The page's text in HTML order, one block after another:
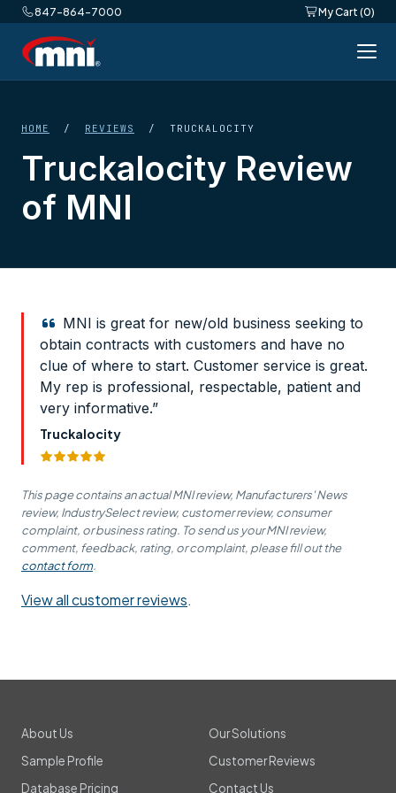
847-864-7000 My Cart (0)
HOME / REVIEWS / TRUCKALOCITY
Truckalocity Review
of MNI
MNI is great for new/old business seeking to
obtain contracts with customers and have no
clue of where to start. Customer service is great.
My rep is professional, respectable, patient and
very informative.”
Truckalocity
This page contains an actual MNI review, Manufacturers' News
review, IndustrySelect review, customer review, consumer
complaint, or business rating. To send us your MNI review,
comment, feedback, rating, or complaint, please fill out the
contact form.
View all customer reviews.
About Us
Our Solutions
Sample Profile
Customer Reviews
Database Pricing
Contact Us